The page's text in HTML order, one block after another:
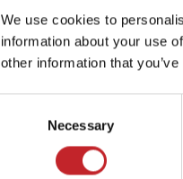
We use cookies to
information about your use
other information that
Necessary